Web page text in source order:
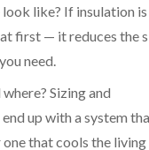
like? If insulation is
first — it reduces the
need.
Sizing and
up with a system
that cools the living